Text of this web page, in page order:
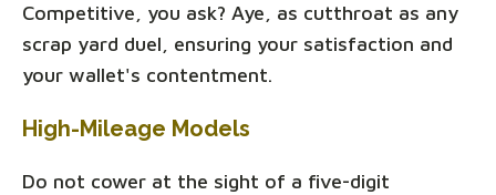
Competitive, you ask? Aye, as cutthroat as any
scrap yard duel, ensuring your satisfaction and
your wallet's contentment.
High-Mileage Models
Do not cower at the sight of a five-digit